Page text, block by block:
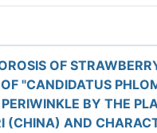
OF
"CANDIDATUS
BY THE
(CHINA) AND